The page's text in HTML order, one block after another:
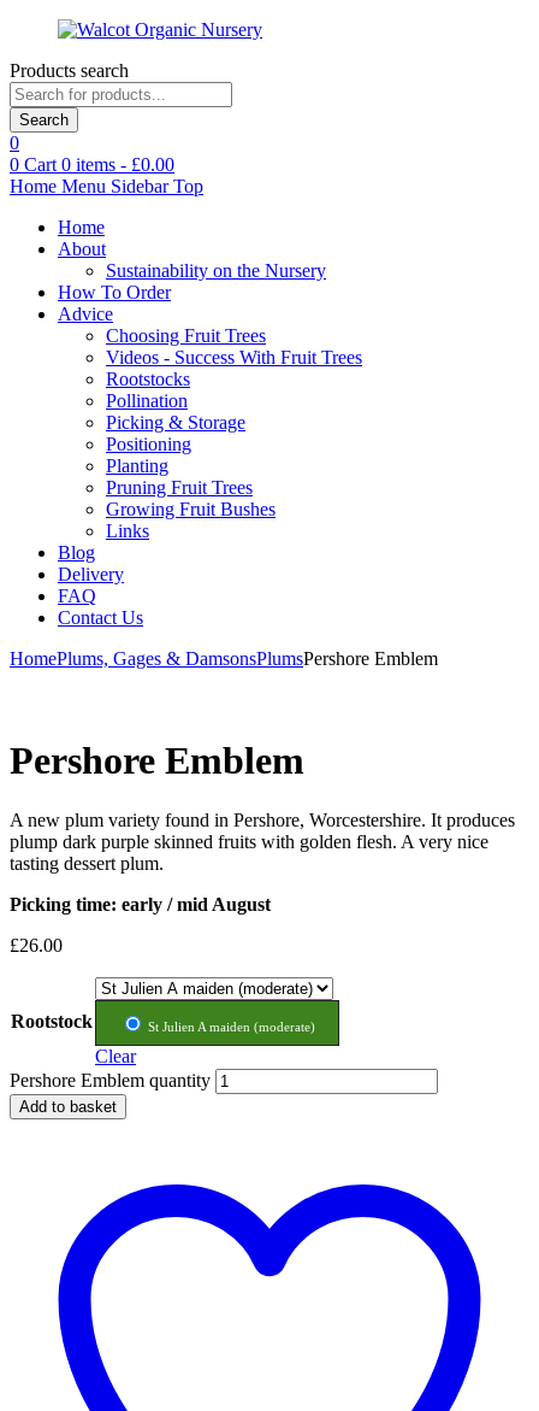
Products search
Search
0
0 Cart 0 items - £0.00
Home Menu Sidebar Top
Home
About
Sustainability on the Nursery
How To Order
Advice
Choosing Fruit Trees
Videos - Success With Fruit Trees
Rootstocks
Pollination
Picking & Storage
Positioning
Planting
Pruning Fruit Trees
Growing Fruit Bushes
Links
Blog
Delivery
FAQ
Contact Us
HomePlums, Gages & DamsonsPlumsPershore Emblem
Pershore Emblem
A new plum variety found in Pershore, Worcestershire. It produces
plump dark purple skinned fruits with golden flesh. A very nice
tasting dessert plum.
Picking time: early / mid August
£26.00
Rootstock St Julien A maiden (moderate)
Clear
Pershore Emblem quantity
Add to basket